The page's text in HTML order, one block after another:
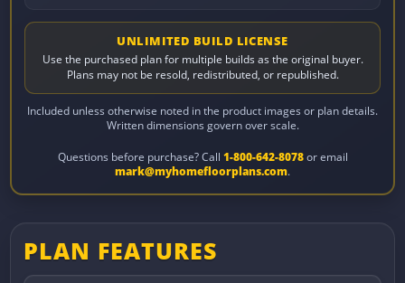
UNLIMITED BUILD LICENSE
Use the purchased plan for multiple builds as the original buyer.
Plans may not be resold, redistributed, or republished.
Included unless otherwise noted in the product images or plan details.
Written dimensions govern over scale.
Questions before purchase? Call 1-800-642-8078or email
mark@myhomefloorplans.com.
PLAN FEATURES